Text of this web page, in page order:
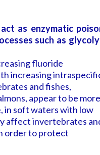
as enzymatic
such as
fluoride
increasing
and fishes,
appear to be more
in soft waters with low
affect invertebrates
order to protect